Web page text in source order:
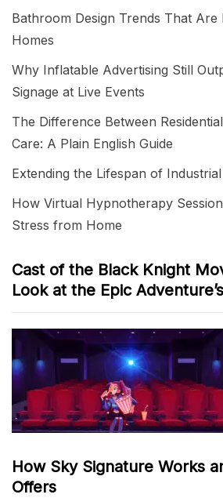
Bathroom Design Trends That Are
Homes
Why Inflatable Advertising Still
Signage at Live Events
The Difference Between
Care: A Plain English Guide
Extending the Lifespan of
How Virtual Hypnotherapy
Stress from Home
Cast of the Black Knight
Look at the Epic
How Sky Signature Works
Offers